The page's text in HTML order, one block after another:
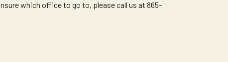
which office to go to, please call us at 865-